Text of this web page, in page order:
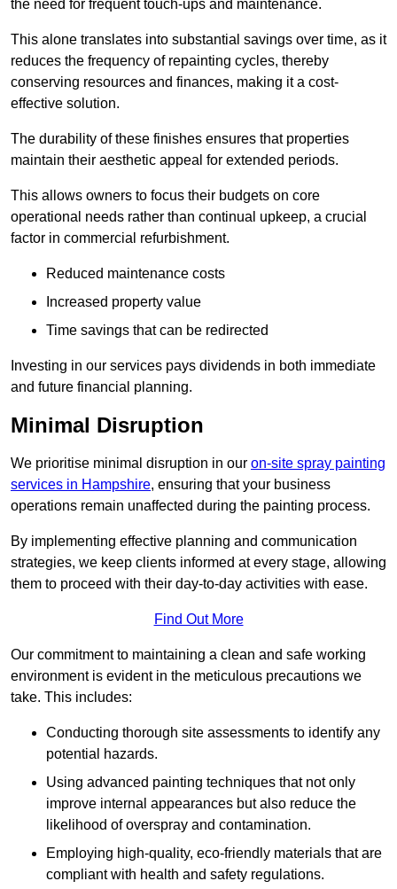
the need for frequent touch-ups and maintenance.
This alone translates into substantial savings over time, as it
reduces the frequency of repainting cycles, thereby
conserving resources and finances, making it a cost-
effective solution.
The durability of these finishes ensures that properties
maintain their aesthetic appeal for extended periods.
This allows owners to focus their budgets on core
operational needs rather than continual upkeep, a crucial
factor in commercial refurbishment.
Reduced maintenance costs
Increased property value
Time savings that can be redirected
Investing in our services pays dividends in both immediate
and future financial planning.
Minimal Disruption
We prioritise minimal disruption in our on-site spray painting
services in Hampshire, ensuring that your business
operations remain unaffected during the painting process.
By implementing effective planning and communication
strategies, we keep clients informed at every stage, allowing
them to proceed with their day-to-day activities with ease.
Find Out More
Our commitment to maintaining a clean and safe working
environment is evident in the meticulous precautions we
take. This includes:
Conducting thorough site assessments to identify any
potential hazards.
Using advanced painting techniques that not only
improve internal appearances but also reduce the
likelihood of overspray and contamination.
Employing high-quality, eco-friendly materials that are
compliant with health and safety regulations.